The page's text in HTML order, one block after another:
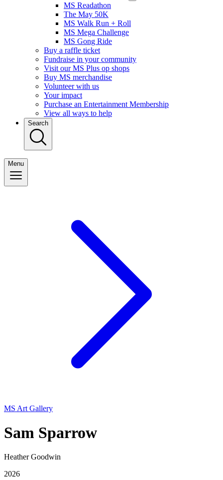
MS Readathon
The May 50K
MS Walk Run + Roll
MS Mega Challenge
MS Gong Ride
Buy a raffle ticket
Fundraise in your community
Visit our MS Plus op shops
Buy MS merchandise
Volunteer with us
Your impact
Purchase an Entertainment Membership
View all ways to help
Search
Menu
MS Art Gallery
Sam Sparrow
Heather Goodwin
2026